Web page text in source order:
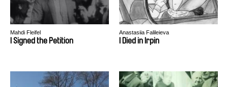
Mahdi Fleifel
I Signed the Petition
Anastasiia Falileieva
I Died in Irpin